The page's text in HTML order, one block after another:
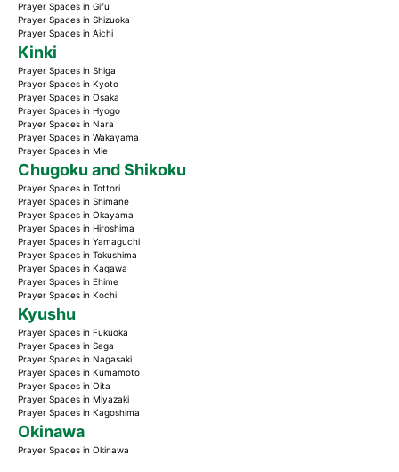
Prayer Spaces in Gifu
Prayer Spaces in Shizuoka
Prayer Spaces in Aichi
Kinki
Prayer Spaces in Shiga
Prayer Spaces in Kyoto
Prayer Spaces in Osaka
Prayer Spaces in Hyogo
Prayer Spaces in Nara
Prayer Spaces in Wakayama
Prayer Spaces in Mie
Chugoku and Shikoku
Prayer Spaces in Tottori
Prayer Spaces in Shimane
Prayer Spaces in Okayama
Prayer Spaces in Hiroshima
Prayer Spaces in Yamaguchi
Prayer Spaces in Tokushima
Prayer Spaces in Kagawa
Prayer Spaces in Ehime
Prayer Spaces in Kochi
Kyushu
Prayer Spaces in Fukuoka
Prayer Spaces in Saga
Prayer Spaces in Nagasaki
Prayer Spaces in Kumamoto
Prayer Spaces in Oita
Prayer Spaces in Miyazaki
Prayer Spaces in Kagoshima
Okinawa
Prayer Spaces in Okinawa